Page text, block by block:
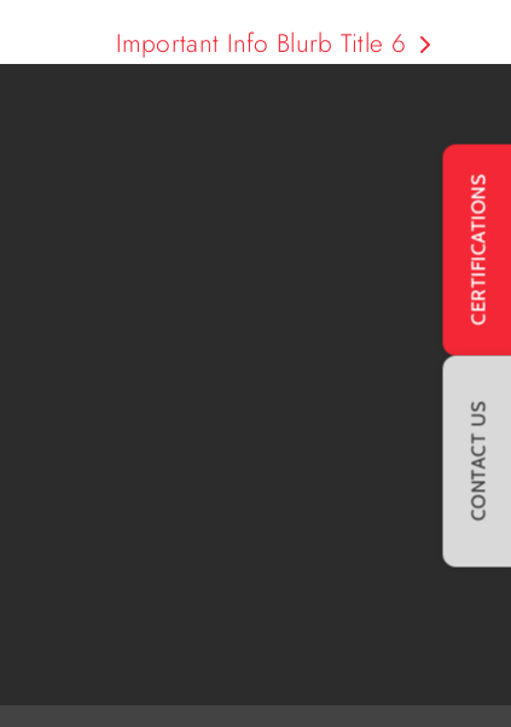
Important Info Blurb Title 6
CERTIFICATIONS
CONTACT US